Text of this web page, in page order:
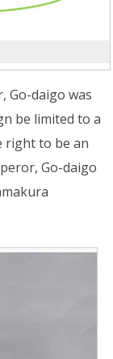
Go-daigo was
be limited to a
right to be an
Go-daigo